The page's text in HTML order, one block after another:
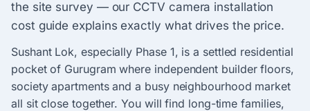
the site survey — our CCTV camera installation
cost guide explains exactly what drives the price.
Sushant Lok, especially Phase 1, is a settled residential
pocket of Gurugram where independent builder floors,
society apartments and a busy neighbourhood market
all sit close together. You will find long-time families,